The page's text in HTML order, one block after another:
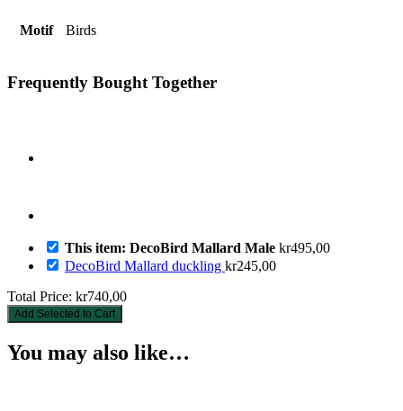
Motif Birds
Frequently Bought Together
This item: DecoBird Mallard Male kr495,00
DecoBird Mallard duckling kr245,00
Total Price: kr740,00
Add Selected to Cart
You may also like…